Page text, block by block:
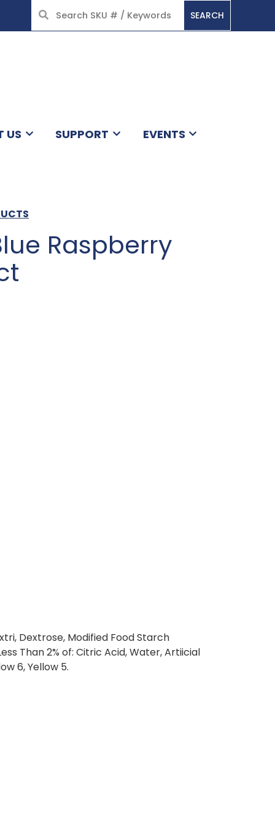
SEARCH
US SUPPORT EVENTS
Raspberry
Dextrose, Modified Food Starch
Than 2% of: Citric Acid, Water, Artiicial
6, Yellow 5.